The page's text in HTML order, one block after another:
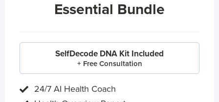
Essential Bundle
SelfDecode DNA Kit Included
+ Free Consultation
24/7 AI Health Coach